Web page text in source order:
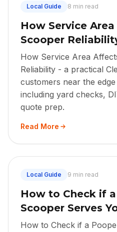
Local Guide 8 min read
How Service
Scooper
How Service Area
Reliability - a practical
customers near the
including yard checks,
quote prep.
Read More
Local Guide 9 min read
How to Check if
Scooper Serves
How to Check if a